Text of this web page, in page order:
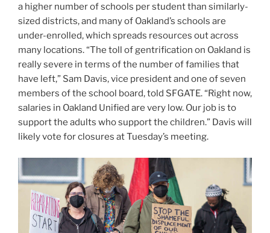
a higher number of schools per student than similarly-
sized districts, and many of Oakland’s schools are
under-enrolled, which spreads resources out across
many locations. “The toll of gentrification on Oakland is
really severe in terms of the number of families that
have left,” Sam Davis, vice president and one of seven
members of the school board, told SFGATE. “Right now,
salaries in Oakland Unified are very low. Our job is to
support the adults who support the children.” Davis will
likely vote for closures at Tuesday’s meeting.